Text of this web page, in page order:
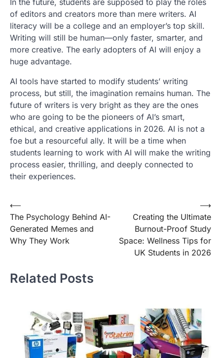
of editors and creators more than mere writers. AI
literacy will be a college and an employer’s top skill.
Writing will still be human—only faster, smarter, and
more creative. The early adopters of AI will enjoy a
huge advantage.
AI tools have started to modify students’ writing
process, but still, the imagination remains human. The
future of writers is very bright as they are the ones
who are going to be the pioneers of AI’s smart,
ethical, and creative applications in 2026. AI is not a
foe but a resourceful ally. It will be a time when
students learning to work with AI will make the writing
process easier, thrilling, and deeply connected to
their experiences.
Post
navigation
⟵
The Psychology Behind AI-
Generated Memes and
Why They Work
Creating the Ultimate
Burnout-Proof Study
Space: Wellness Tips for
UK Students in 2026
⟶
Related Posts